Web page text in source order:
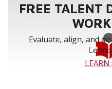
FREE TALENT
Evaluate, align, and
LEARN